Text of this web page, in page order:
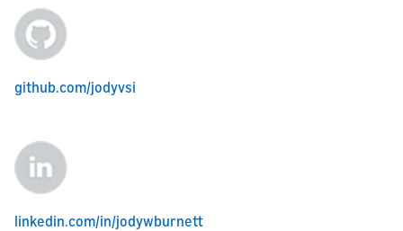
github.com/jodyvsi
linkedin.com/in/jodywburnett